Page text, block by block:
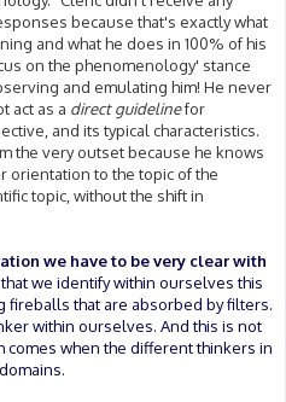
because that's exactly what
and what he does in 100% of his
on the phenomenology' stance
and emulating him! He never
act as a direct guidelinefor
and its typical characteristics.
the very outset because he knows
orientation to the topic of the
topic, without the shift in
we have to be very clear with
we identify within ourselves this
fireballs that are absorbed by filters.
within ourselves. And this is not
when the different thinkers in